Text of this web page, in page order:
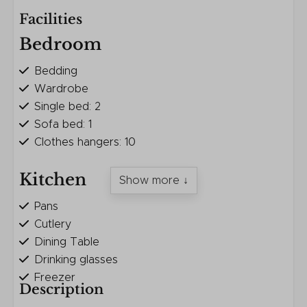
Facilities
Bedroom
Bedding
Wardrobe
Single bed: 2
Sofa bed: 1
Clothes hangers: 10
Kitchen
Pans
Cutlery
Dining Table
Drinking glasses
Freezer
Kettle
Show more ↓
Description